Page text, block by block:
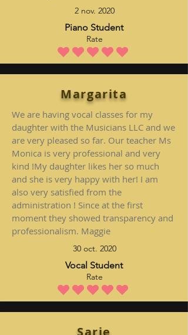
2 nov. 2020
Piano Student
Rate
la note moyenne est 5 sur 5
Margarita
We are having vocal classes for my
daughter with the Musicians LLC and we
are very pleased so far. Our teacher Ms
Monica is very professional and very
kind !My daughter likes her so much
and she is very happy with her! I am
also very satisfied from the
administration ! Since at the first
moment they showed transparency and
professionalism. Maggie
30 oct. 2020
Vocal Student
Rate
la note moyenne est 5 sur 5